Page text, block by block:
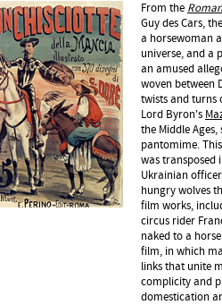
From the
Guy des Cars,
a horsewoman
universe, and a
an amused
woven between
twists and turns
Lord Byron's
the Middle
pantomime.
was transposed
Ukrainian
hungry wolves
film works,
circus rider
naked to a
film, in which
links that unite
complicity and
domestication